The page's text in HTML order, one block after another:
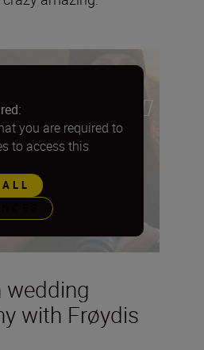
wedding
with Frøydis
you are required to
to access this